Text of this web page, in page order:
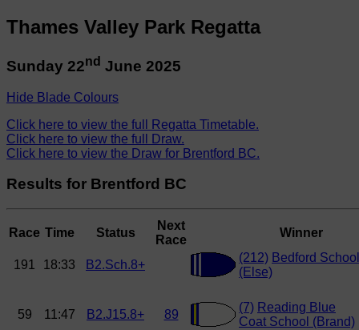
Thames Valley Park Regatta
Sunday 22nd June 2025
Hide Blade Colours
Click here to view the full Regatta Timetable.
Click here to view the full Draw.
Click here to view the Draw for Brentford BC.
Results for Brentford BC
Race Time Status
Next
Race
Winner
191 18:33 B2.Sch.8+
(212) Bedford School
(Else)
59 11:47 B2.J15.8+ 89
(7) Reading Blue
Coat School (Brand)